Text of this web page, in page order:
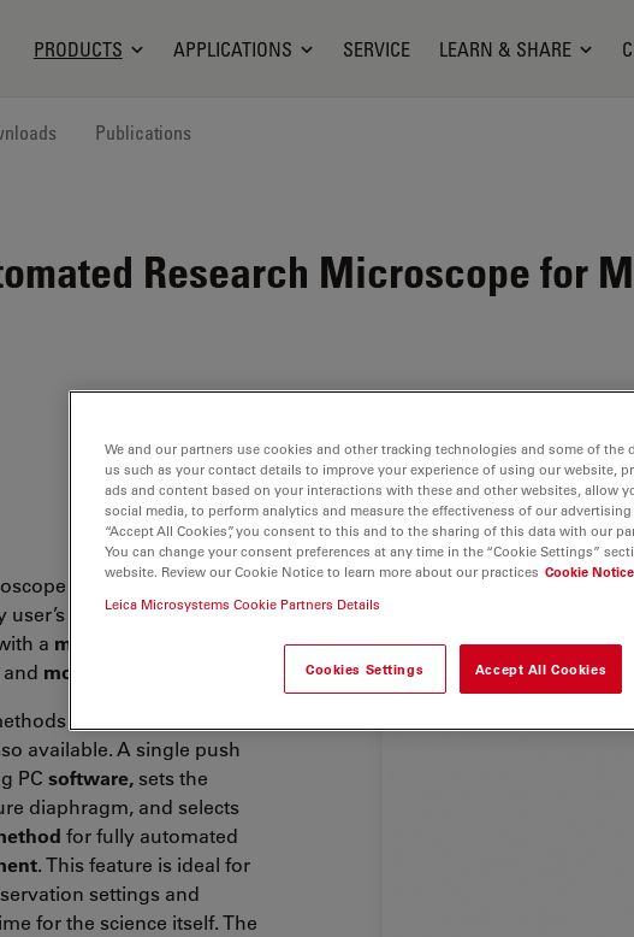
PRODUCTS APPLICATIONS SERVICE LEARN & SHARE
Publications
Research Microscope for
it is possible to
user’s specificapplication
a motorized Z-drive
and motorized stage
are easily combined.
available. A single push
PC software, sets the
diaphragm, and selects
for fully automated
. This feature is ideal for
settings and
for the science itself. The
We and our partners use cookies and other tracking technologies and some of the
us such as your contact details to improve your experience of using our website,
ads and content based on your interactions with these and other websites, allow
social media, to perform analytics and measure the effectiveness of our
“Accept All Cookies”, you consent to this and to the sharing of this data with our
You can change your consent preferences at any time in the “Cookie Settings”
website. Review our Cookie Notice to learn more about our practices Cookie Notice
Leica Microsystems Cookie Partners Details
Cookies Settings Accept All Cookies